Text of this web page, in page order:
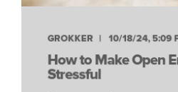
GROKKER 10/18/24, 5:09
How to Make Open
Stressful